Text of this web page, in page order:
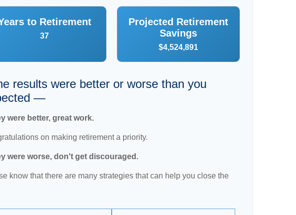
to Retirement
37
Projected Retirement
Savings
$4,524,891
results were better or worse than you
—
were better, great work.
on making retirement a priority.
were worse, don't get discouraged.
know that there are many strategies that can help you close the